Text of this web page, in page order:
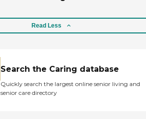
Read Less
Search the Caring database
Quickly search the largest online senior living and
senior care directory